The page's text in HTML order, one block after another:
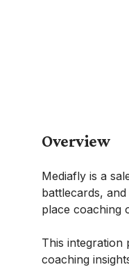
Overview
Mediafly is a
battlecards,
place coaching
This integration
coaching